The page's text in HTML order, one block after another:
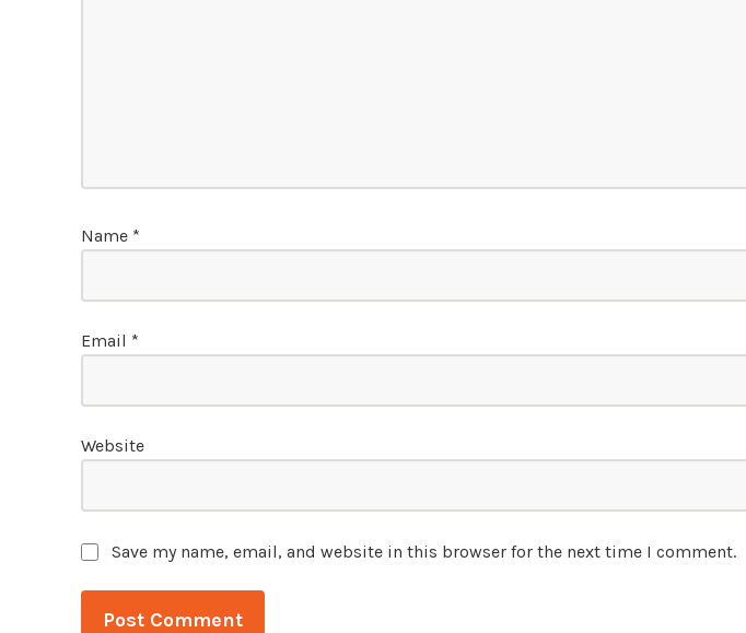
Name *
Email *
Website
Save my name, email, and website in this browser for the next time I comment.